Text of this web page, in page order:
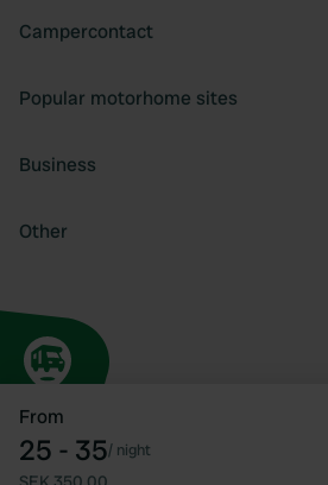
From
25 - 35/ night
Campercontact
Popular motorhome sites
Business
Other